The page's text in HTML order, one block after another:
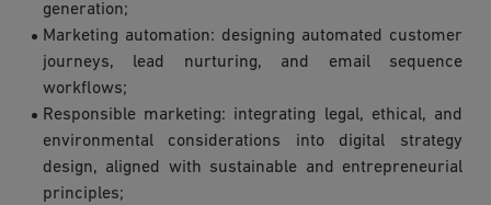
generation;
Marketing automation: designing automated customer
journeys, lead nurturing, and email sequence
workflows;
Responsible marketing: integrating legal, ethical, and
environmental considerations into digital strategy
design, aligned with sustainable and entrepreneurial
principles;